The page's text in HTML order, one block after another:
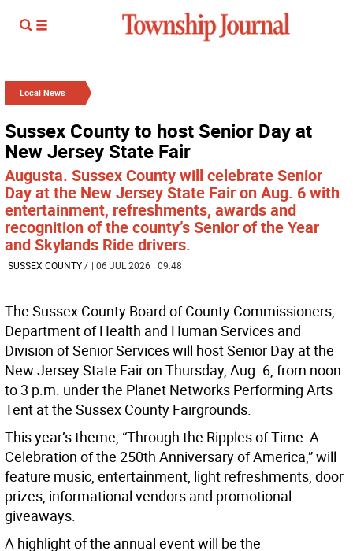
Local News
Sussex County to host Senior Day at
New Jersey State Fair
Augusta. Sussex County will celebrate Senior
Day at the New Jersey State Fair on Aug. 6 with
entertainment, refreshments, awards and
recognition of the county’s Senior of the Year
and Skylands Ride drivers.
SUSSEX COUNTY/ | 06 JUL 2026 | 09:48
The Sussex County Board of County Commissioners,
Department of Health and Human Services and
Division of Senior Services will host Senior Day at the
New Jersey State Fair on Thursday, Aug. 6, from noon
to 3 p.m. under the Planet Networks Performing Arts
Tent at the Sussex County Fairgrounds.
This year’s theme, “Through the Ripples of Time: A
Celebration of the 250th Anniversary of America,” will
feature music, entertainment, light refreshments, door
prizes, informational vendors and promotional
giveaways.
A highlight of the annual event will be the